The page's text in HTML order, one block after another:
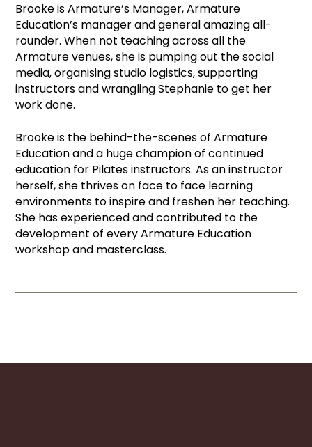
Brooke is Armature’s Manager, Armature
Education’s manager and general amazing all-
rounder. When not teaching across all the
Armature venues, she is pumping out the social
media, organising studio logistics, supporting
instructors and wrangling Stephanie to get her
work done.
Brooke is the behind-the-scenes of Armature
Education and a huge champion of continued
education for Pilates instructors. As an instructor
herself, she thrives on face to face learning
environments to inspire and freshen her teaching.
She has experienced and contributed to the
development of every Armature Education
workshop and masterclass.